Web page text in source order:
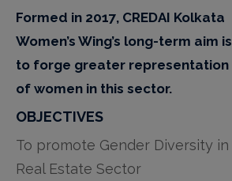
Formed in 2017, CREDAI Kolkata
Women’s Wing’s long-term aim is
to forge greater representation
of women in this sector.
OBJECTIVES
To promote Gender Diversity in
Real Estate Sector